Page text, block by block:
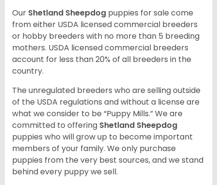
Our Shetland Sheepdog puppies for sale come
from either USDA licensed commercial breeders
or hobby breeders with no more than 5 breeding
mothers. USDA licensed commercial breeders
account for less than 20% of all breeders in the
country.
The unregulated breeders who are selling outside
of the USDA regulations and without a license are
what we consider to be “Puppy Mills.” We are
committed to offering Shetland Sheepdog
puppies who will grow up to become important
members of your family. We only purchase
puppies from the very best sources, and we stand
behind every puppy we sell.